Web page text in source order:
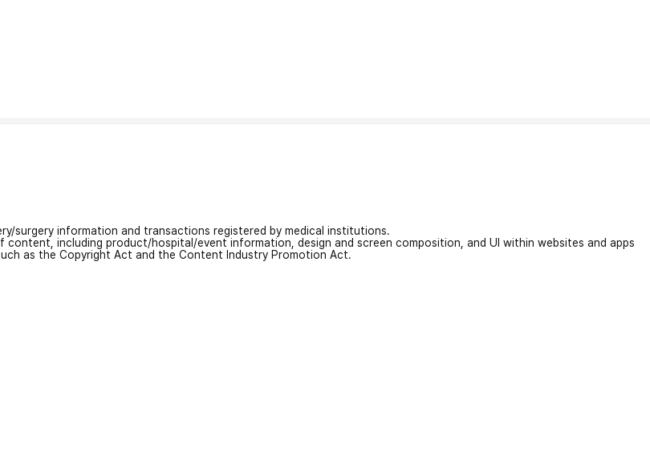
surgery information and transactions registered by medical institutions.
including product/hospital/event information, design and screen composition, and UI within websites and apps
as the Copyright Act and the Content Industry Promotion Act.